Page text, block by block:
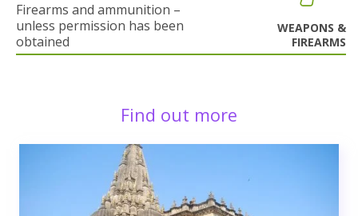
Firearms and ammunition –
unless permission has been
obtained
WEAPONS &
FIREARMS
Find out more